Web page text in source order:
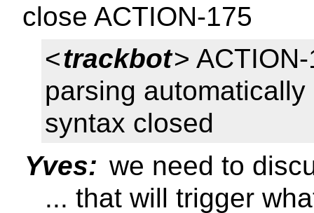
close ACTION-175
<trackbot>
parsing
syntax closed
Yves: we need to
... that will trigger